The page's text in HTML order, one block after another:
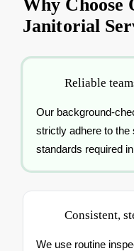
Why Choose
Janitorial
Reliable
Our background-
strictly adhere to
standards required
Consistent,
We use routine